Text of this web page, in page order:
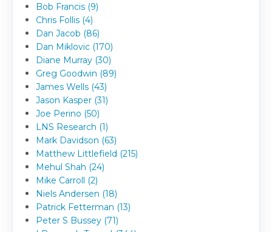
Bob Francis (9)
Chris Follis (4)
Dan Jacob (86)
Dan Miklovic (170)
Diane Murray (30)
Greg Goodwin (89)
James Wells (43)
Jason Kasper (31)
Joe Perino (50)
LNS Research (1)
Mark Davidson (63)
Matthew Littlefield (215)
Mehul Shah (24)
Mike Carroll (2)
Niels Andersen (18)
Patrick Fetterman (13)
Peter S Bussey (71)